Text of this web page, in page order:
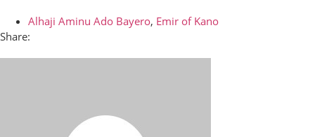
Alhaji Aminu Ado Bayero, Emir of Kano
Share: